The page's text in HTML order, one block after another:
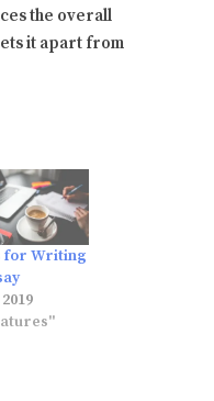
the overall
it apart from
for Writing